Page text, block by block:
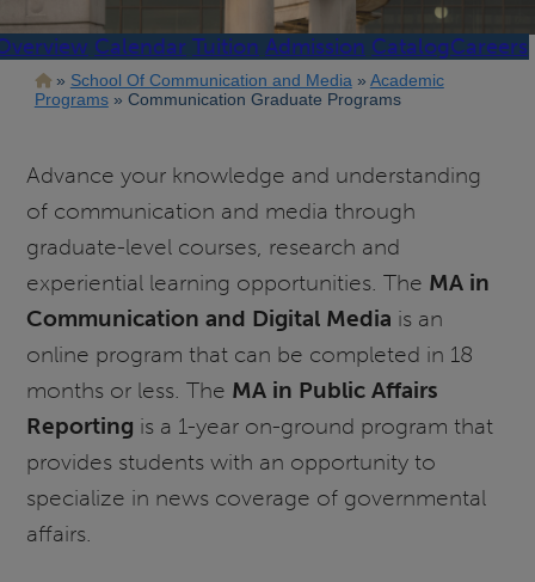
Calendar Tuition Admission CatalogCareers
Breadcrumb
School Of Communication and Media
Academic
Programs
Communication Graduate Programs
Advance your knowledge and understanding
of communication and media through
graduate-level courses, research and
experiential learning opportunities. The MA in
Communication and Digital Media is an
online program that can be completed in 18
months or less. The MA in Public Affairs
Reporting is a 1-year on-ground program that
provides students with an opportunity to
specialize in news coverage of governmental
affairs.